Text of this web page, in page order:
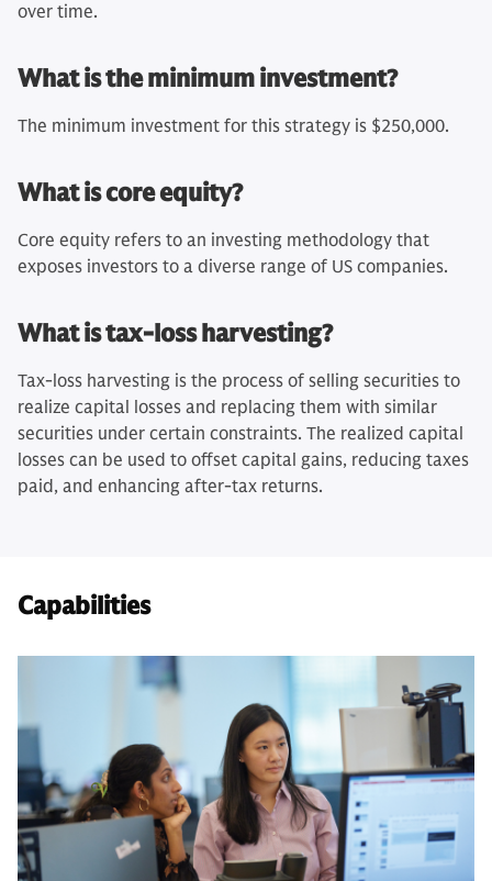
over time.
What is the minimum investment?
The minimum investment for this strategy is $250,000.
What is core equity?
Core equity refers to an investing methodology that
exposes investors to a diverse range of US companies.
What is tax-loss harvesting?
Tax-loss harvesting is the process of selling securities to
realize capital losses and replacing them with similar
securities under certain constraints. The realized capital
losses can be used to offset capital gains, reducing taxes
paid, and enhancing after-tax returns.
Capabilities